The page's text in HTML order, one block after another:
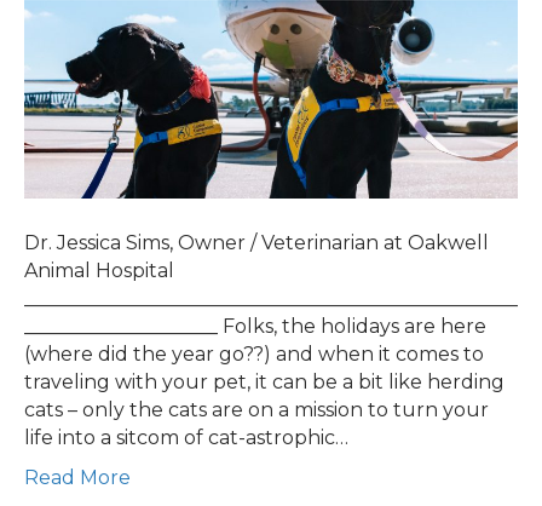
Dr. Jessica Sims, Owner / Veterinarian at Oakwell
Animal Hospital
____________________ Folks, the holidays are here
(where did the year go??) and when it comes to
traveling with your pet, it can be a bit like herding
cats – only the cats are on a mission to turn your
life into a sitcom of cat-astrophic…
Read More